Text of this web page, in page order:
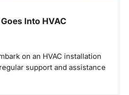
Into HVAC
on an HVAC installation
support and assistance